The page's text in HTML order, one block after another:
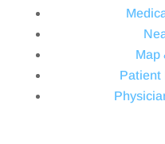
Map
Patient